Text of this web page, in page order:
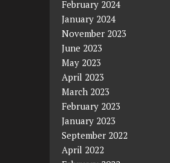
February 2024
January 2024
November 2023
June 2023
May 2023
April 2023
March 2023
February 2023
January 2023
September 2022
April 2022